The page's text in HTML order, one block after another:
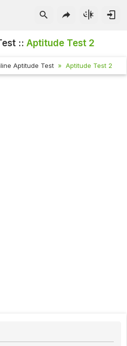
::Aptitude Test 2
Aptitude Test Aptitude Test 2